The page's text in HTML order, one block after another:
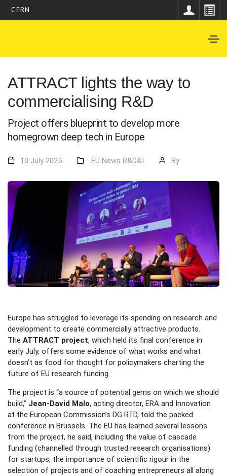
CERN
ATTRACT lights the way to
commercialising R&D
Project offers blueprint to develop more
homegrown deep tech in Europe
10 July 2025 EU News R&D&I By
Europe has struggled to leverage its spending on research and
development to create commercially attractive products.
The ATTRACT project, which held its final conference in
early July, offers some evidence of what works and what
doesn’t as food for thought for policymakers charting the
future of EU research funding.
The project is “a source of potential gems on which we should
build,” Jean-David Malo, acting director, ERA and Innovation
at the European Commission’s DG RTD, told the packed
conference in Brussels. The EU has learned several lessons
from the project, he said, including the value of cascade
funding (channelled through trusted research organisations)
for startups, the importance of scientific rigour in the
selection of projects and of coaching entrepreneurs all along